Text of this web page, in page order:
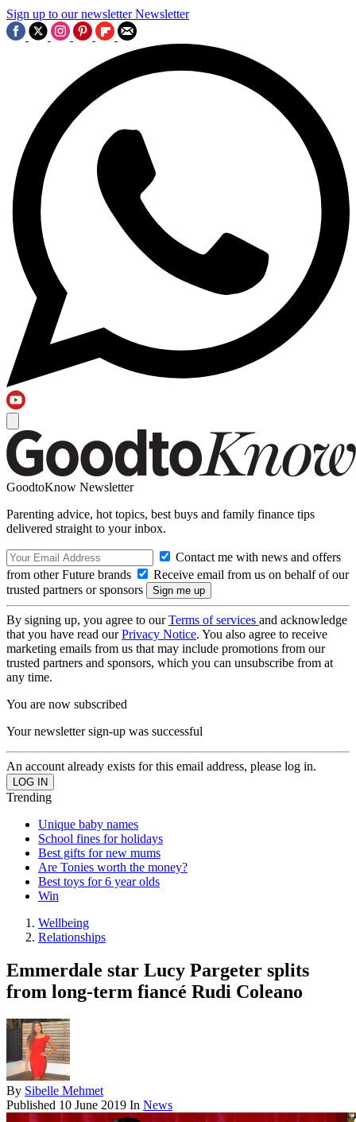
Sign up to our newsletter Newsletter
GoodtoKnow Newsletter
Parenting advice, hot topics, best buys and family finance tips
delivered straight to your inbox.
Contact me with news and offers
from other Future brands
Receive email from us on behalf of our
trusted partners or sponsors
By signing up, you agree to ourTerms of services and acknowledge
that you have read ourPrivacy Notice. You also agree to receive
marketing emails from us that may include promotions from our
trusted partners and sponsors, which you can unsubscribe from at
any time.
You are now subscribed
Your newsletter sign-up was successful
An account already exists for this email address, please log in.
Trending
Unique baby names
School fines for holidays
Best gifts for new mums
Are Tonies worth the money?
Best toys for 6 year olds
Win
Wellbeing
Relationships
Emmerdale star Lucy Pargeter splits
from long-term fiancé Rudi Coleano
By Sibelle Mehmet
Published 10 June 2019 In News